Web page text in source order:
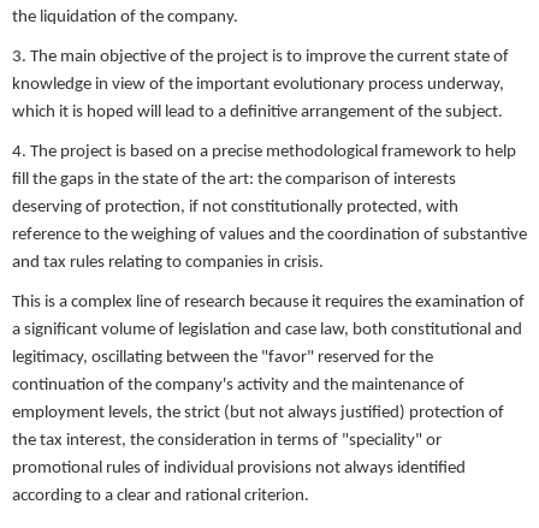
the liquidation of the company.
3. The main objective of the project is to improve the current state of
knowledge in view of the important evolutionary process underway,
which it is hoped will lead to a definitive arrangement of the subject.
4. The project is based on a precise methodological framework to help
fill the gaps in the state of the art: the comparison of interests
deserving of protection, if not constitutionally protected, with
reference to the weighing of values and the coordination of substantive
and tax rules relating to companies in crisis.
This is a complex line of research because it requires the examination of
a significant volume of legislation and case law, both constitutional and
legitimacy, oscillating between the "favor" reserved for the
continuation of the company's activity and the maintenance of
employment levels, the strict (but not always justified) protection of
the tax interest, the consideration in terms of "speciality" or
promotional rules of individual provisions not always identified
according to a clear and rational criterion.